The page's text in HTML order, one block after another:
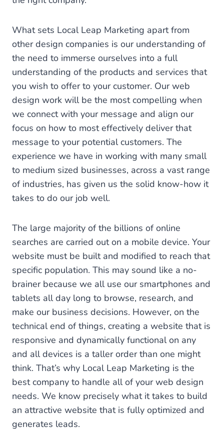
What sets Local Leap Marketing apart from
other design companies is our understanding of
the need to immerse ourselves into a full
understanding of the products and services that
you wish to offer to your customer. Our web
design work will be the most compelling when
we connect with your message and align our
focus on how to most effectively deliver that
message to your potential customers. The
experience we have in working with many small
to medium sized businesses, across a vast range
of industries, has given us the solid know-how it
takes to do our job well.
The large majority of the billions of online
searches are carried out on a mobile device. Your
website must be built and modified to reach that
specific population. This may sound like a no-
brainer because we all use our smartphones and
tablets all day long to browse, research, and
make our business decisions. However, on the
technical end of things, creating a website that is
responsive and dynamically functional on any
and all devices is a taller order than one might
think. That’s why Local Leap Marketing is the
best company to handle all of your web design
needs. We know precisely what it takes to build
an attractive website that is fully optimized and
generates leads.